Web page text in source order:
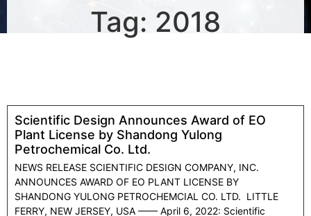
Tag: 2018
Scientific Design Announces Award of EO
Plant License by Shandong Yulong
Petrochemical Co. Ltd.
NEWS RELEASE SCIENTIFIC DESIGN COMPANY, INC.
ANNOUNCES AWARD OF EO PLANT LICENSE BY
SHANDONG YULONG PETROCHEMCIAL CO. LTD. LITTLE
FERRY, NEW JERSEY, USA —— April 6, 2022: Scientific